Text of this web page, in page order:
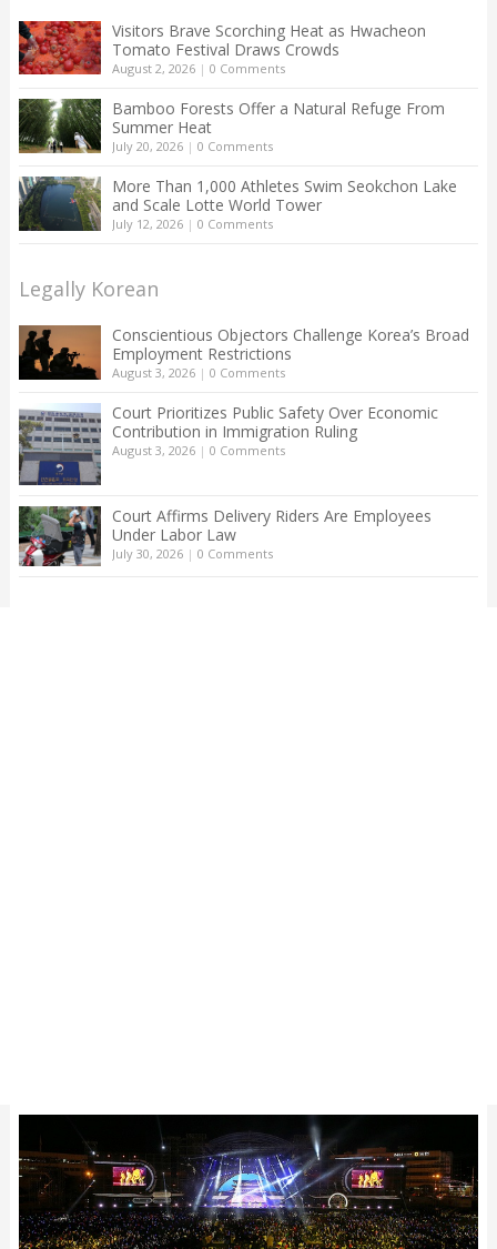
Visitors Brave Scorching Heat as Hwacheon
Tomato Festival Draws Crowds
August 2, 2026| 0 Comments
Bamboo Forests Offer a Natural Refuge From
Summer Heat
July 20, 2026| 0 Comments
More Than 1,000 Athletes Swim Seokchon Lake
and Scale Lotte World Tower
July 12, 2026| 0 Comments
Legally Korean
Conscientious Objectors Challenge Korea’s Broad
Employment Restrictions
August 3, 2026| 0 Comments
Court Prioritizes Public Safety Over Economic
Contribution in Immigration Ruling
August 3, 2026| 0 Comments
Court Affirms Delivery Riders Are Employees
Under Labor Law
July 30, 2026| 0 Comments